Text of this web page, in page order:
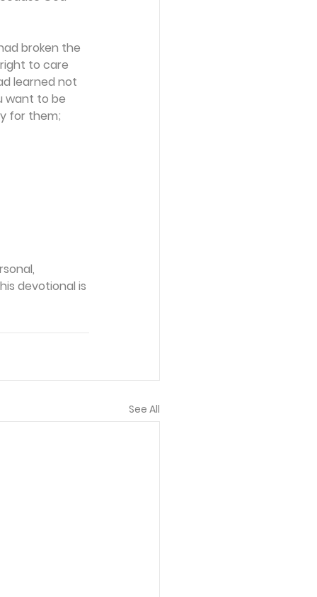
broken the
to care
learned not
want to be
for them;
devotional is
See All